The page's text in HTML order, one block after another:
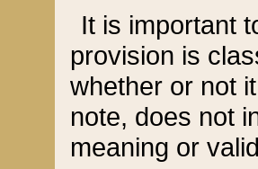
It is important
provision is
whether or not
note, does not
meaning or